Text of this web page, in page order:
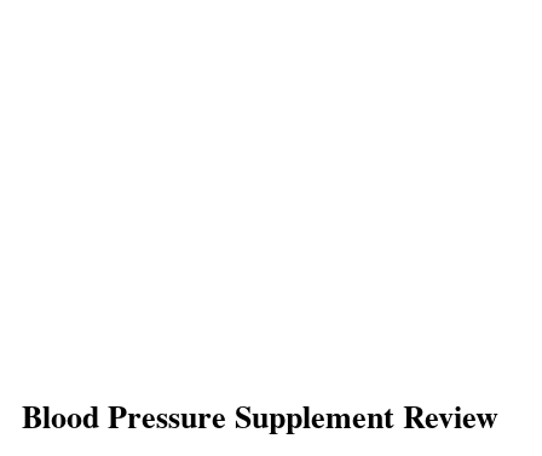
Blood Pressure Supplement Review